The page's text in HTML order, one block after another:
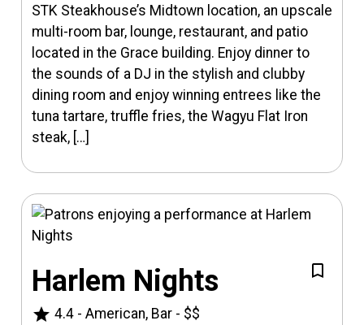
STK Steakhouse’s Midtown location, an upscale
multi-room bar, lounge, restaurant, and patio
located in the Grace building. Enjoy dinner to
the sounds of a DJ in the stylish and clubby
dining room and enjoy winning entrees like the
tuna tartare, truffle fries, the Wagyu Flat Iron
steak, […]
Harlem Nights
star 4.4 - American, Bar - $$